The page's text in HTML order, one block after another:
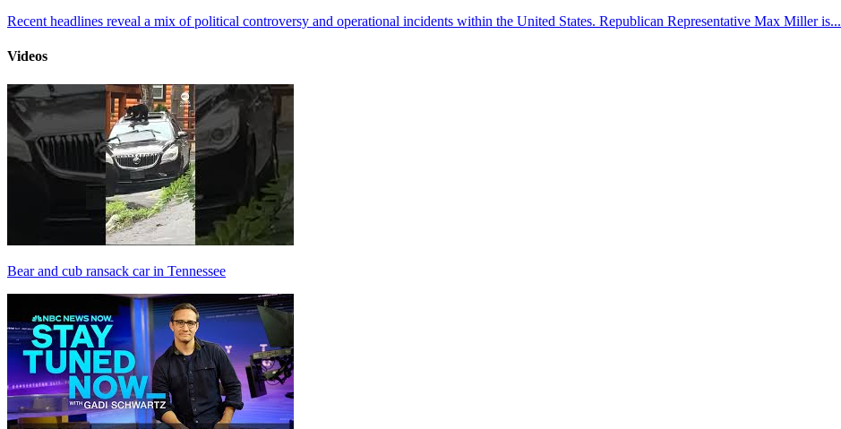
Recent headlines reveal a mix of political controversy and operational incidents within the United States. Republican Representative Max Miller is...
Videos
Bear and cub ransack car in Tennessee